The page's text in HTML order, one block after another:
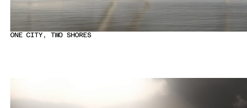
ONE CITY, TWO SHORES